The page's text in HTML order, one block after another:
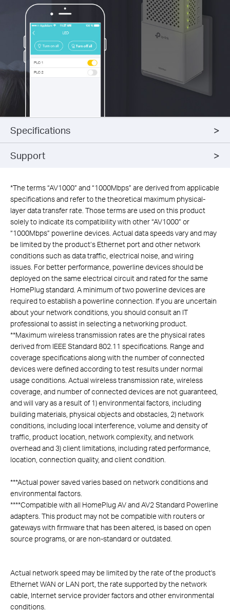
Specifications
Support
*The terms “AV1000” and “1000Mbps” are derived from applicable
specifications and refer to the theoretical maximum physical-
layer data transfer rate. Those terms are used on this product
solely to indicate its compatibility with other “AV1000” or
“1000Mbps” powerline devices. Actual data speeds vary and may
be limited by the product’s Ethernet port and other network
conditions such as data traffic, electrical noise, and wiring
issues. For better performance, powerline devices should be
deployed on the same electrical circuit and rated for the same
HomePlug standard. A minimum of two powerline devices are
required to establish a powerline connection. If you are uncertain
about your network conditions, you should consult an IT
professional to assist in selecting a networking product.
**Maximum wireless transmission rates are the physical rates
derived from IEEE Standard 802.11 specifications. Range and
coverage specifications along with the number of connected
devices were defined according to test results under normal
usage conditions. Actual wireless transmission rate, wireless
coverage, and number of connected devices are not guaranteed,
and will vary as a result of 1) environmental factors, including
building materials, physical objects and obstacles, 2) network
conditions, including local interference, volume and density of
traffic, product location, network complexity, and network
overhead and 3) client limitations, including rated performance,
location, connection quality, and client condition.
***Actual power saved varies based on network conditions and
environmental factors.
****Compatible with all HomePlug AV and AV2 Standard Powerline
adapters. This product may not be compatible with routers or
gateways with firmware that has been altered, is based on open
source programs, or are non-standard or outdated.
Actual network speed may be limited by the rate of the product's
Ethernet WAN or LAN port, the rate supported by the network
cable, Internet service provider factors and other environmental
conditions.